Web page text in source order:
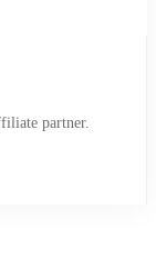
partner.